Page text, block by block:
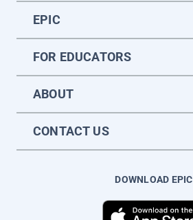
EPIC
FOR EDUCATORS
ABOUT
CONTACT US
DOWNLOAD EPIC